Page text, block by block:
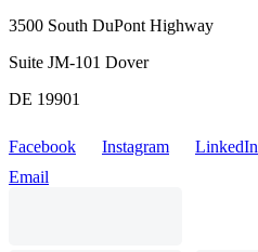
3500 South DuPont Highway
Suite JM-101 Dover
DE 19901
Facebook Instagram LinkedIn
Email